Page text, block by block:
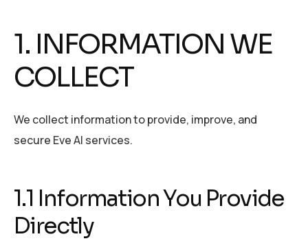
1. INFORMATION WE
COLLECT
We collect information to provide, improve, and
secure Eve AI services.
1.1 Information You Provide
Directly